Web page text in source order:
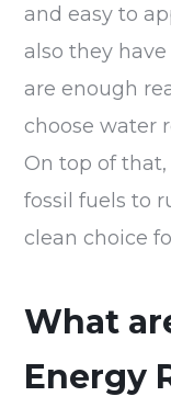
and easy to
also they
are enough
choose water
On top of that,
fossil fuels to
clean choice
What
Energy